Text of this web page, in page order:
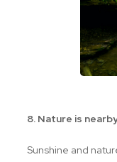
8. Nature is
Sunshine and